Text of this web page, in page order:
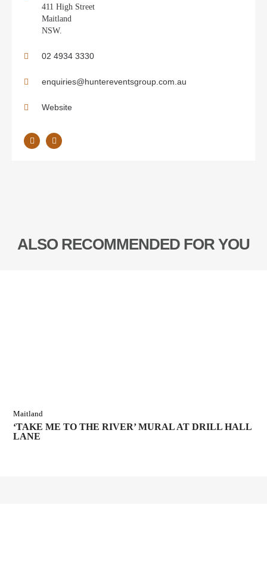
411 High Street
Maitland
NSW.
02 4934 3330
enquiries@huntereventsgroup.com.au
Website
ALSO RECOMMENDED FOR YOU
Maitland
‘TAKE ME TO THE RIVER’ MURAL AT DRILL HALL
LANE